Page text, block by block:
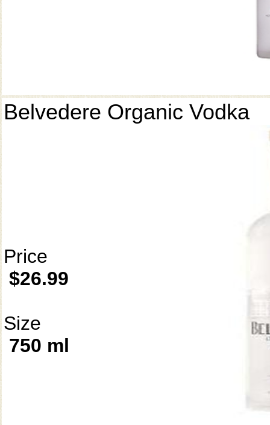
Belvedere Organic Vodka
Price
$26.99
Size
750 ml